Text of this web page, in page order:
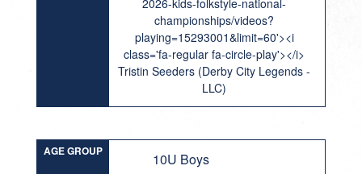
2026-kids-folkstyle-national-
championships/videos?
playing=15293001&limit=60'><i
class='fa-regular fa-circle-play'></i>
Tristin Seeders (Derby City Legends -
LLC)
AGE GROUP 10U Boys